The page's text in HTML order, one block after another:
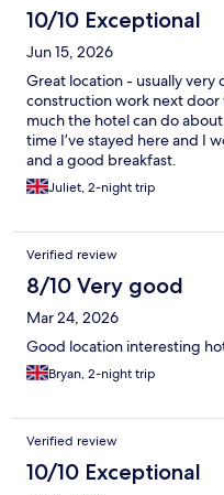
10/10 Exceptional
Jun 15, 2026
Great location - usually
construction work next
much the hotel can do
time I’ve stayed here and I
and a good breakfast.
Juliet, 2-night trip
Verified review
8/10 Very good
Mar 24, 2026
Good location interesting
Bryan, 2-night trip
Verified review
10/10 Exceptional